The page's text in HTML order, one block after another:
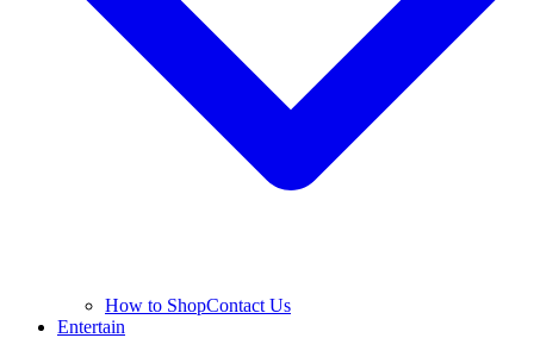
How to ShopContact Us
Entertain